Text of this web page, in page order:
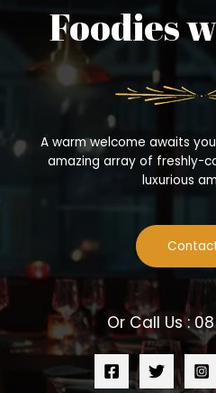
Foodies
A warm welcome awaits
amazing array of freshly-
luxurious
Or Call Us :